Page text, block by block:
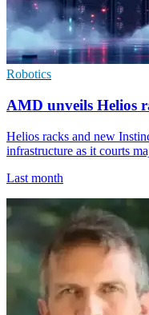
Robotics
AMD unveils Helios
Helios racks and new
infrastructure as it courts
Last month